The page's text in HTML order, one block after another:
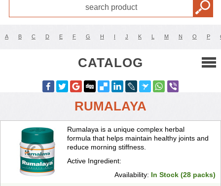
A B C D E F G H I J K L M N O P
CATALOG
RUMALAYA
Rumalaya is a unique complex herbal
formula that helps maintain healthy joints and
reduce morning stiffness.
Active Ingredient:
Availability: In Stock (28 packs)